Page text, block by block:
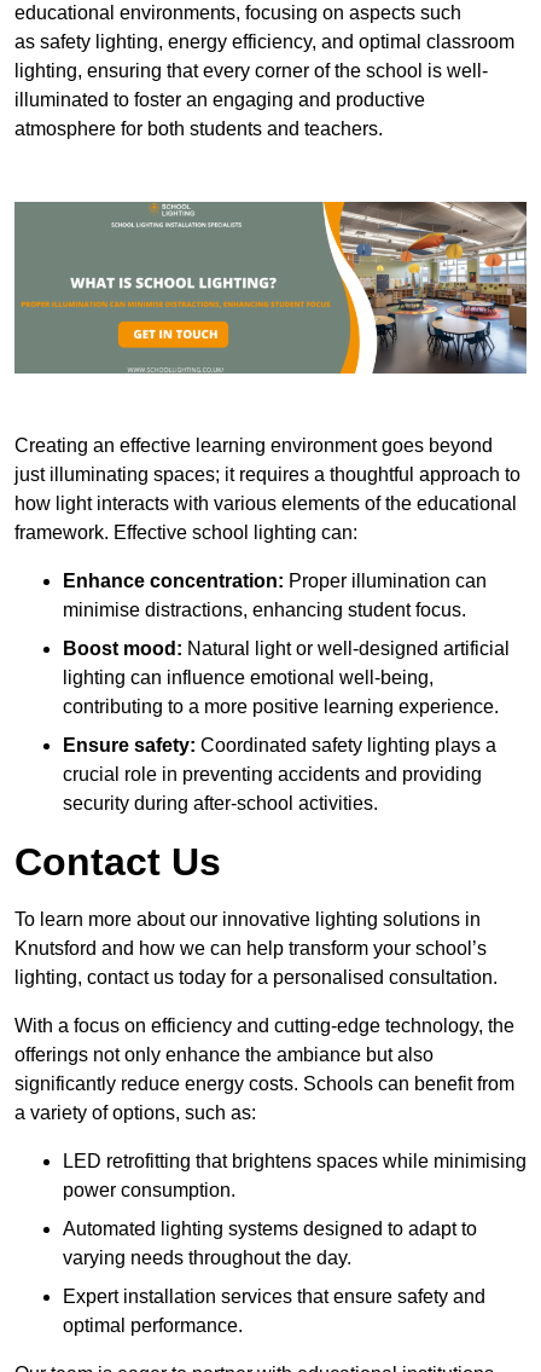
educational environments, focusing on aspects such
as safety lighting, energy efficiency, and optimal classroom
lighting, ensuring that every corner of the school is well-
illuminated to foster an engaging and productive
atmosphere for both students and teachers.
Creating an effective learning environment goes beyond
just illuminating spaces; it requires a thoughtful approach to
how light interacts with various elements of the educational
framework. Effective school lighting can:
Enhance concentration: Proper illumination can
minimise distractions, enhancing student focus.
Boost mood: Natural light or well-designed artificial
lighting can influence emotional well-being,
contributing to a more positive learning experience.
Ensure safety: Coordinated safety lighting plays a
crucial role in preventing accidents and providing
security during after-school activities.
Contact Us
To learn more about our innovative lighting solutions in
Knutsford and how we can help transform your school’s
lighting, contact us today for a personalised consultation.
With a focus on efficiency and cutting-edge technology, the
offerings not only enhance the ambiance but also
significantly reduce energy costs. Schools can benefit from
a variety of options, such as:
LED retrofitting that brightens spaces while minimising
power consumption.
Automated lighting systems designed to adapt to
varying needs throughout the day.
Expert installation services that ensure safety and
optimal performance.